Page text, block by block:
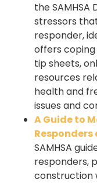
the SAMHSA
stressors
responder,
offers
tip sheets,
resources
health and
issues and
A Guide to
Responders
SAMHSA
responders,
construction